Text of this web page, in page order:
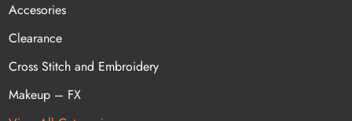
Accesories
Clearance
Cross Stitch and Embroidery
Makeup – FX